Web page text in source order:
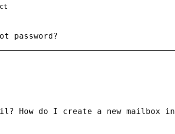
password?
How do I create a new mailbox in